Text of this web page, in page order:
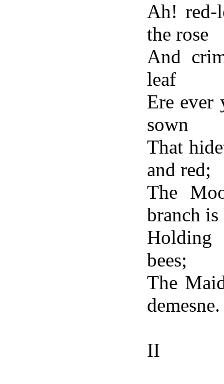
Ah! red-
the rose
And
leaf
Ere ever
sown
That
and red;
The
branch is
bees;
The
demesne.
II